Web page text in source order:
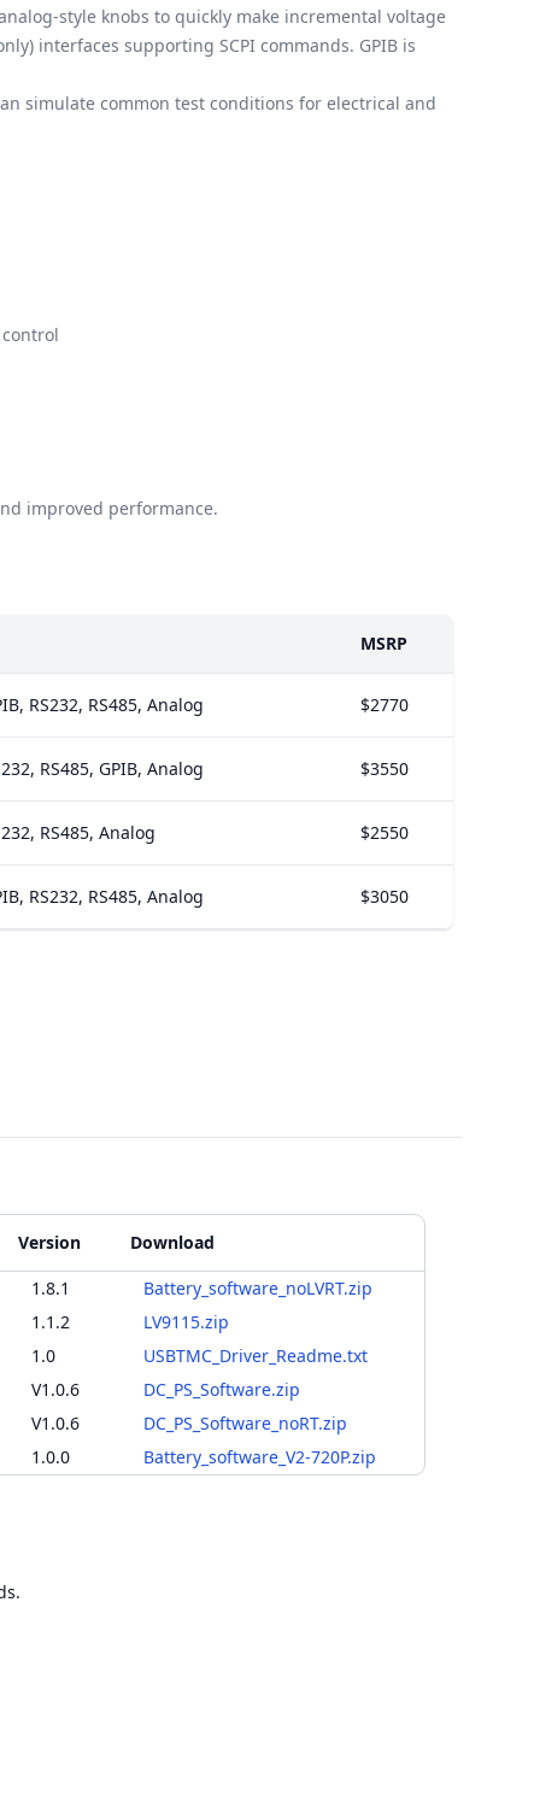
style knobs to quickly make incremental voltage
interfaces supporting SCPI commands. GPIB is
simulate common test conditions for electrical and
control
improved performance.
MSRP
RS232, RS485, Analog $2770
RS485, GPIB, Analog $3550
RS485, Analog $2550
RS232, RS485, Analog $3050
Version
Download
1.8.1
Battery_software_noLVRT.zip
1.1.2
LV9115.zip
1.0
USBTMC_Driver_Readme.txt
V1.0.6
DC_PS_Software.zip
V1.0.6
DC_PS_Software_noRT.zip
1.0.0
Battery_software_V2-720P.zip